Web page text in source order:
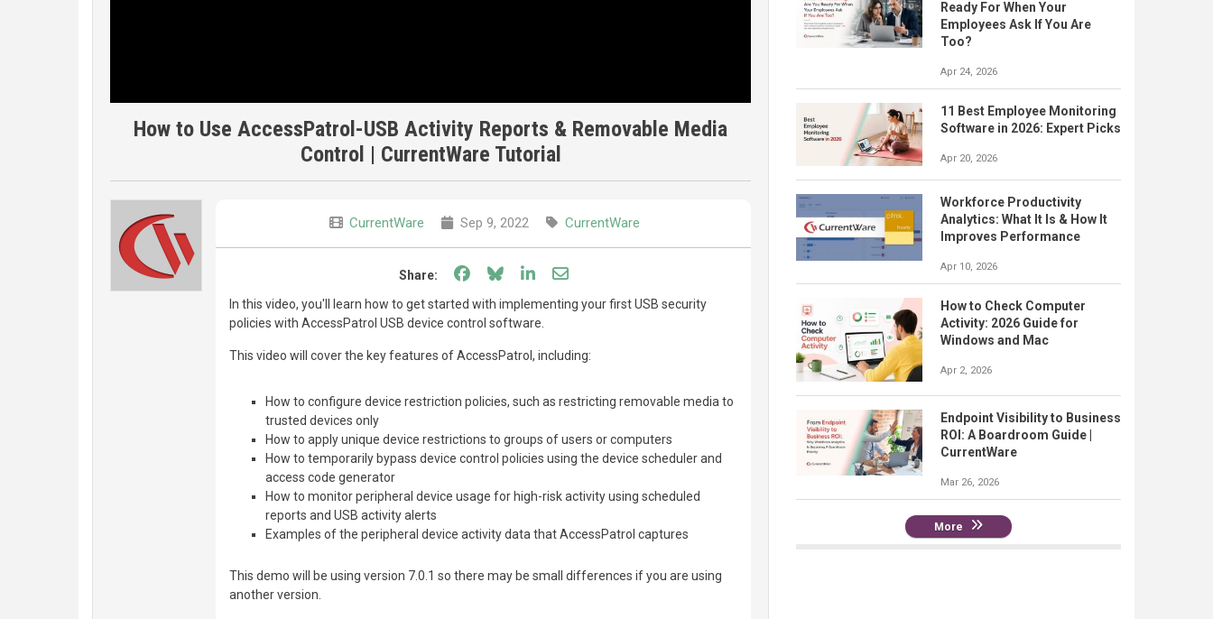
How to Use AccessPatrol-USB Activity Reports & Removable Media
Control | CurrentWare Tutorial
CurrentWare Sep 9, 2022 CurrentWare
Share: Share on Facebook
Share on Bluesky
Share on LinkedIn
Share through email
In this video, you'll learn how to get started with implementing your first USB security
policies with AccessPatrol USB device control software.
This video will cover the key features of AccessPatrol, including:
How to configure device restriction policies, such as restricting removable media to
trusted devices only
How to apply unique device restrictions to groups of users or computers
How to temporarily bypass device control policies using the device scheduler and
access code generator
How to monitor peripheral device usage for high-risk activity using scheduled
reports and USB activity alerts
Examples of the peripheral device activity data that AccessPatrol captures
This demo will be using version 7.0.1 so there may be small differences if you are using
another version.
Ready For When Your
Employees Ask If You Are
Too?
Apr 24, 2026
11 Best Employee Monitoring
Software in 2026: Expert Picks
Apr 20, 2026
Workforce Productivity
Analytics: What It Is & How It
Improves Performance
Apr 10, 2026
How to Check Computer
Activity: 2026 Guide for
Windows and Mac
Apr 2, 2026
Endpoint Visibility to Business
ROI: A Boardroom Guide |
CurrentWare
Mar 26, 2026
More